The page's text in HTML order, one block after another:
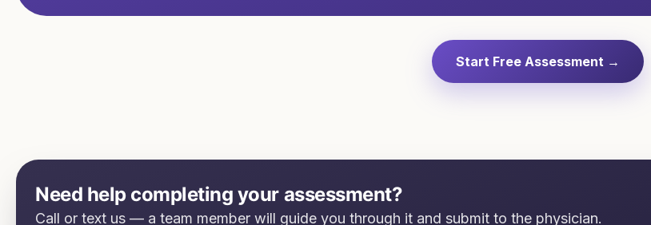
Start Free Assessment →
Need help completing your assessment?
Call or text us — a team member will guide you through it and submit to the physician.